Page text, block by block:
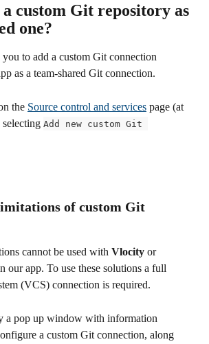
a custom Git repository as
one?
to add a custom Git connection
as a team-shared Git connection.
the Source control and services page (at
Add new custom Git
of custom Git
cannot be used with Vlocity or
our app. To use these solutions a full
(VCS) connection is required.
a pop up window with information
a custom Git connection, along